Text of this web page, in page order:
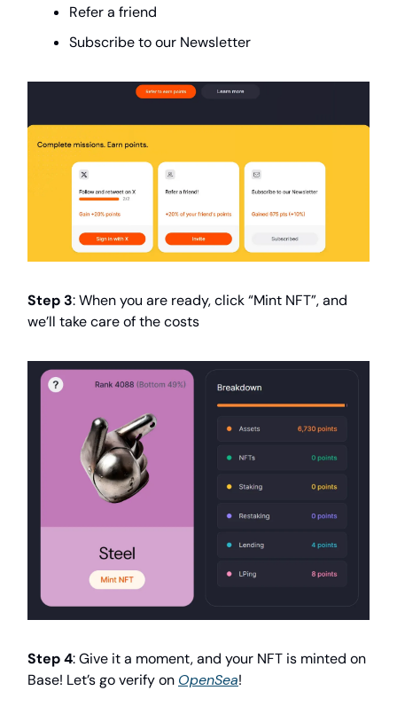
Refer a friend
Subscribe to our Newsletter
Step 3: When you are ready, click “Mint NFT”, and
we’ll take care of the costs
Step 4: Give it a moment, and your NFT is minted on
Base! Let’s go verify on OpenSea!